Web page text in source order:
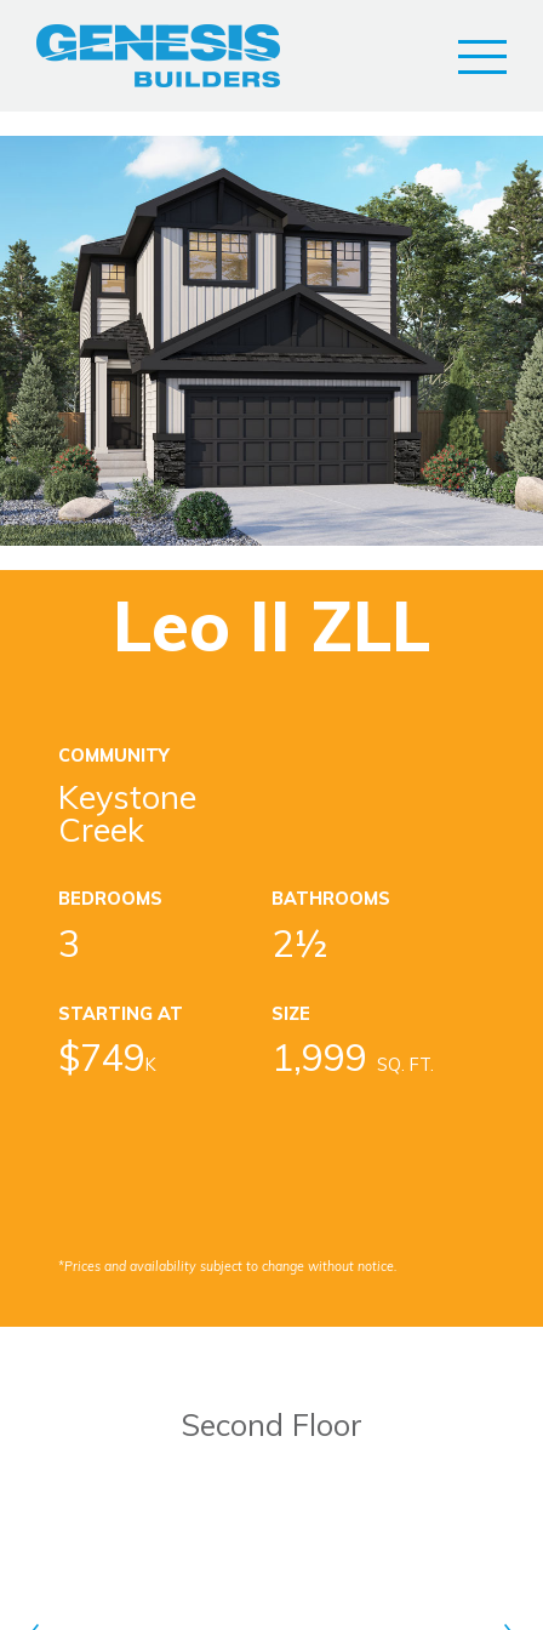
Leo II ZLL
COMMUNITY
Keystone
Creek
BEDROOMS
3
BATHROOMS
2½
STARTING AT
$749K
SIZE
1,999 SQ. FT.
*Prices and availability subject to change without notice.
Second Floor